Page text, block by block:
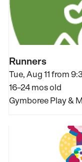
Runners
Tue, Aug 11 from
16–24 mos old
Gymboree Play &